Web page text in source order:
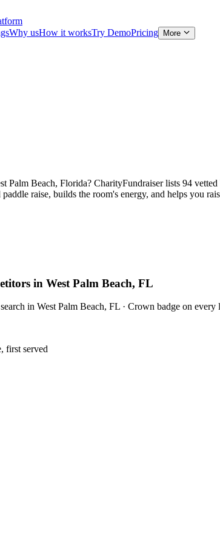
Why usHow it worksTry DemoPricing
More
Palm Beach, Florida? CharityFundraiser lists 94
raise, builds the room's energy, and helps you
in West Palm Beach, FL
in West Palm Beach, FL · Crown badge on
first served